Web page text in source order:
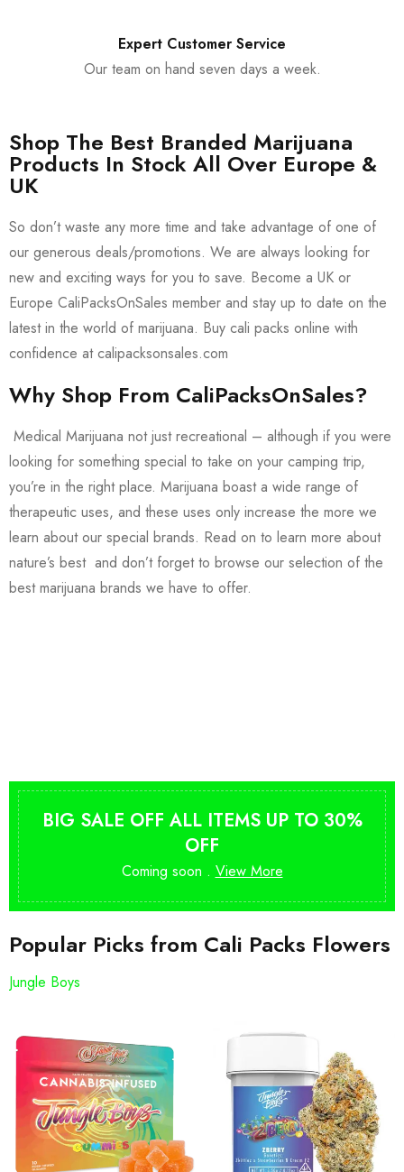
Expert Customer Service
Our team on hand seven days a week.
Shop The Best Branded Marijuana
Products In Stock All Over Europe &
UK
So don’t waste any more time and take advantage of one of
our generous deals/promotions. We are always looking for
new and exciting ways for you to save. Become a UK or
Europe CaliPacksOnSales member and stay up to date on the
latest in the world of marijuana. Buy cali packs online with
confidence at calipacksonsales.com
Why Shop From CaliPacksOnSales?
Medical Marijuana not just recreational – although if you were
looking for something special to take on your camping trip,
you’re in the right place. Marijuana boast a wide range of
therapeutic uses, and these uses only increase the more we
learn about our special brands. Read on to learn more about
nature’s best and don’t forget to browse our selection of the
best marijuana brands we have to offer.
BIG SALE OFF ALL ITEMS UP TO 30%
OFF
Coming soon . View More
Popular Picks from Cali Packs Flowers
Jungle Boys